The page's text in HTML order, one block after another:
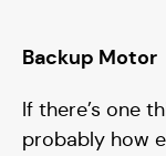
Backup Motor
If there’s one
probably how